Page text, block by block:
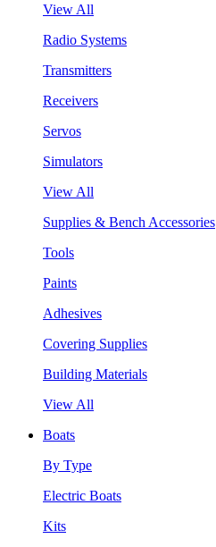
View All
Radio Systems
Transmitters
Receivers
Servos
Simulators
View All
Supplies & Bench Accessories
Tools
Paints
Adhesives
Covering Supplies
Building Materials
View All
Boats
By Type
Electric Boats
Kits